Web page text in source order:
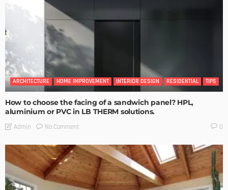
ARCHITECTURE HOME IMPROVEMENT INTERIOR DESIGN RESIDENTIAL TIPS
How to choose the facing of a sandwich panel? HPL,
aluminium or PVC in LB THERM solutions.
Admin No Comment 0